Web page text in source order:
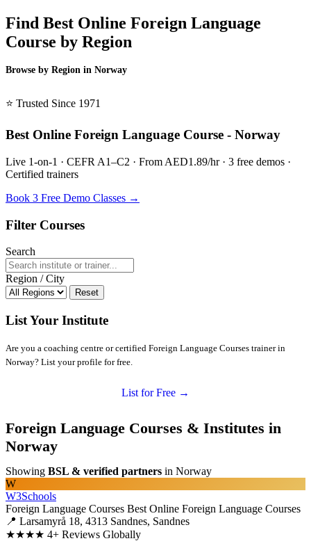
Find Best Online Foreign Language
Course by Region
Browse by Region in Norway
⭐ Trusted Since 1971
Best Online Foreign Language Course - Norway
Live 1-on-1 · CEFR A1–C2 · From AED1.89/hr · 3 free demos ·
Certified trainers
Book 3 Free Demo Classes →
Filter Courses
Search
Region / City
Reset
List Your Institute
Are you a coaching centre or certified Foreign Language Courses trainer in
Norway? List your profile for free.
List for Free →
Foreign Language Courses & Institutes in
Norway
Showing BSL & verified partners in Norway
W
W3Schools
Foreign Language Courses Best Online Foreign Language Courses
📍 Larsamyrå 18, 4313 Sandnes, Sandnes
★★★★ 4+ Reviews Globally